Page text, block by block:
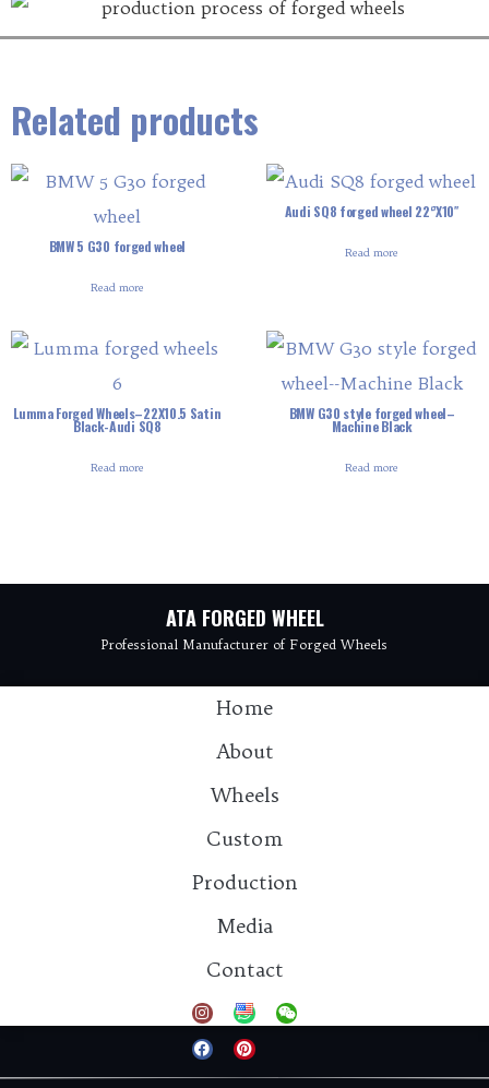
Related products
BMW 5 G30 forged wheel
Read more
Audi SQ8 forged wheel 22‘’X10″
Read more
Lumma Forged Wheels–22X10.5 Satin
Black-Audi SQ8
Read more
BMW G30 style forged wheel–
Machine Black
Read more
ATA FORGED WHEEL
Professional Manufacturer of Forged Wheels
Home
About
Wheels
Custom
Production
Media
Contact
Contact：info@atawheel.com
Tel: 15925811931